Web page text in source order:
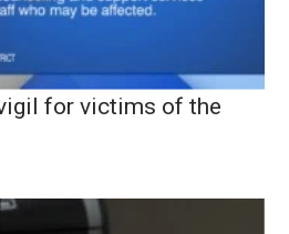
for victims of the